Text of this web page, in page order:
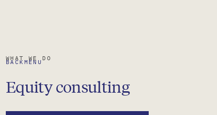
BACK MENU
WHAT WE DO
Equity consulting